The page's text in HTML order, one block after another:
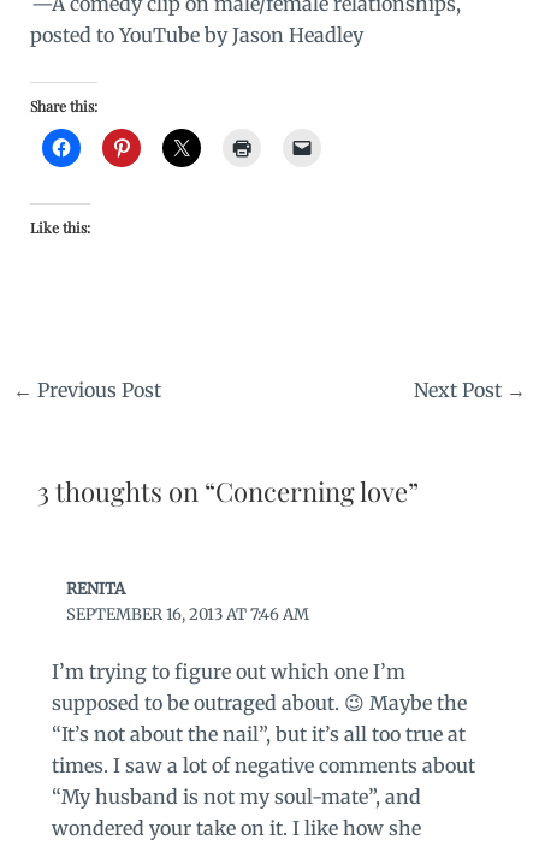
posted to YouTube by Jason Headley
Share this:
Like this:
← Previous Post Next Post →
3 thoughts on “Concerning love”
RENITA
SEPTEMBER 16, 2013 AT 7:46 AM
I’m trying to figure out which one I’m
supposed to be outraged about. 😉 Maybe the
“It’s not about the nail”, but it’s all too true at
times. I saw a lot of negative comments about
“My husband is not my soul-mate”, and
wondered your take on it. I like how she